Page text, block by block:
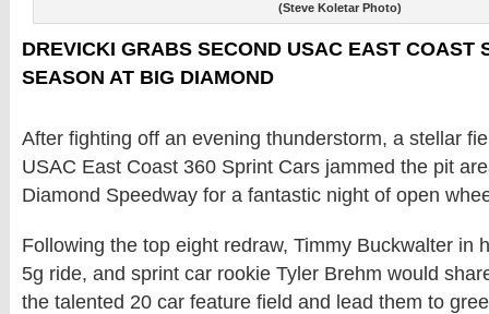
(Steve Koletar Photo)
DREVICKI GRABS SECOND USAC EAST COAST
SEASON AT BIG DIAMOND
After fighting off an evening thunderstorm, a stellar
USAC East Coast 360 Sprint Cars jammed the pit
Diamond Speedway for a fantastic night of open
Following the top eight redraw, Timmy Buckwalter in
5g ride, and sprint car rookie Tyler Brehm would
the talented 20 car feature field and lead them to